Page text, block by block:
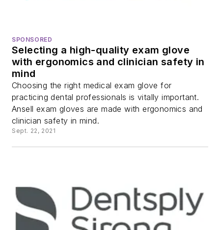
SPONSORED
Selecting a high-quality exam glove
with ergonomics and clinician safety in
mind
Choosing the right medical exam glove for
practicing dental professionals is vitally important.
Ansell exam gloves are made with ergonomics and
clinician safety in mind.
Sept. 22, 2021